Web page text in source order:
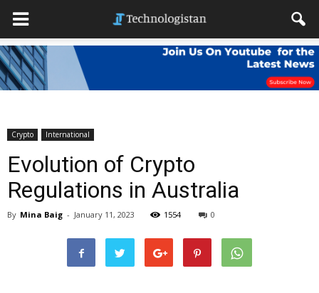
Crypto International
Evolution of Crypto
Regulations in Australia
By Mina Baig - January 11, 2023 1554 0